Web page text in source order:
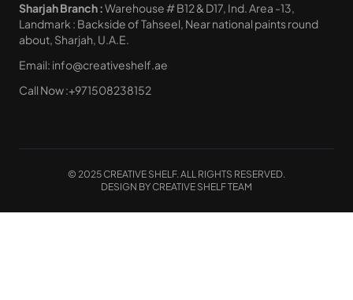
Sharjah Branch :Warehouse # B12 & D17, Ind. Area -13,
Landmark : Backside of Tahseel, Near national paints round
about, Sharjah, U.A.E.
Email: info@creativeshelf.ae
Call Now :+971508238152
© 2025 CREATIVE SHELF. ALL RIGHTS RESERVED.
DESIGN BY CREATIVE SHELF TEAM